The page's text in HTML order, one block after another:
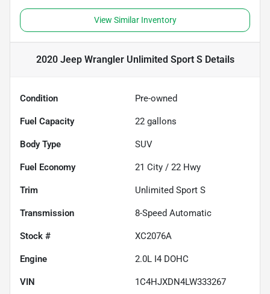
View Similar Inventory
2020 Jeep Wrangler Unlimited Sport SDetails
Condition Pre-owned
Fuel Capacity 22 gallons
Body Type SUV
Fuel Economy 21 City / 22 Hwy
Trim Unlimited Sport S
Transmission 8-Speed Automatic
Stock # XC2076A
Engine 2.0L I4 DOHC
VIN 1C4HJXDN4LW333267